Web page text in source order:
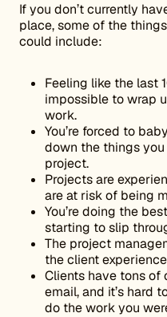
If you don’t currently
place, some of the
could include:
Feeling like the last
impossible to wrap
work.
You’re forced to
down the things
project.
Projects are
are at risk of being
You’re doing the
starting to slip
The project
the client
Clients have tons of
email, and it’s hard
do the work you